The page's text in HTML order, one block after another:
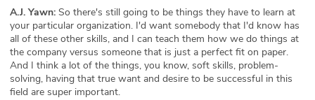
A.J. Yawn: So there's still going to be things they have to learn at
your particular organization. I'd want somebody that I'd know has
all of these other skills, and I can teach them how we do things at
the company versus someone that is just a perfect fit on paper.
And I think a lot of the things, you know, soft skills, problem-
solving, having that true want and desire to be successful in this
field are super important.